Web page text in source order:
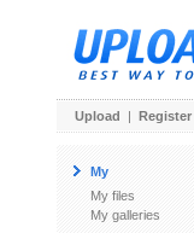
Upload | Register
My
My files
My galleries